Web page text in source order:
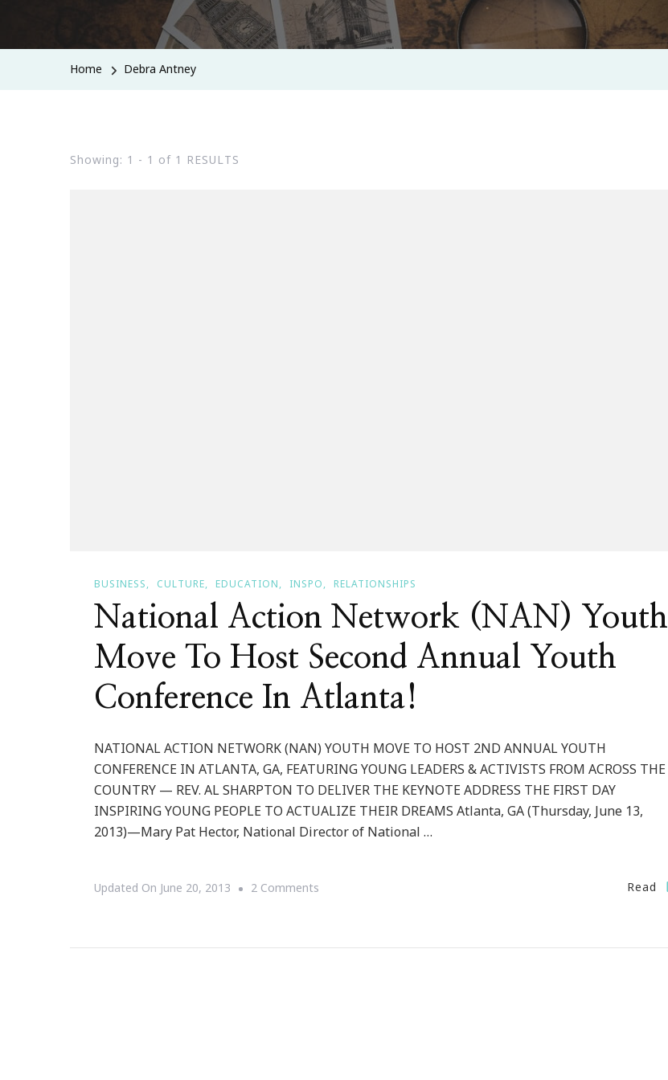
Home Debra Antney
Showing: 1 - 1 of 1 RESULTS
BUSINESS CULTURE EDUCATION INSPO RELATIONSHIPS
National Action Network (NAN) Youth
Move To Host Second Annual Youth
Conference In Atlanta!
NATIONAL ACTION NETWORK (NAN) YOUTH MOVE TO HOST 2ND ANNUAL YOUTH
CONFERENCE IN ATLANTA, GA, FEATURING YOUNG LEADERS & ACTIVISTS FROM ACROSS THE
COUNTRY — REV. AL SHARPTON TO DELIVER THE KEYNOTE ADDRESS THE FIRST DAY
INSPIRING YOUNG PEOPLE TO ACTUALIZE THEIR DREAMS Atlanta, GA (Thursday, June 13,
2013)—Mary Pat Hector, National Director of National …
Updated On June 20, 2013 2 Comments Read